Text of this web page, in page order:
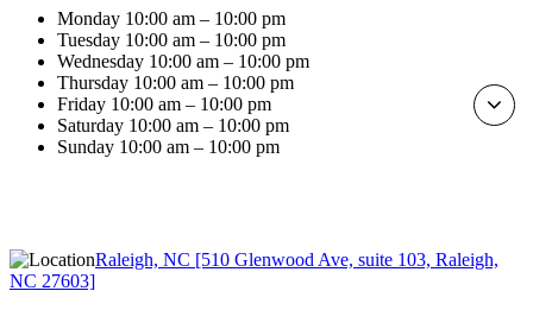
Monday 10:00 am – 10:00 pm
Tuesday 10:00 am – 10:00 pm
Wednesday 10:00 am – 10:00 pm
Thursday 10:00 am – 10:00 pm
Friday 10:00 am – 10:00 pm
Saturday 10:00 am – 10:00 pm
Sunday 10:00 am – 10:00 pm
Raleigh, NC [510 Glenwood Ave, suite 103, Raleigh,
NC 27603]